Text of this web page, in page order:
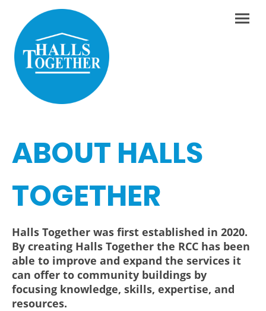
ABOUT HALLS
TOGETHER
Halls Together was first established in 2020.
By creating Halls Together the RCC has been
able to improve and expand the services it
can offer to community buildings by
focusing knowledge, skills, expertise, and
resources.